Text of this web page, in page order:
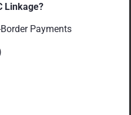
Linkage?
Payments